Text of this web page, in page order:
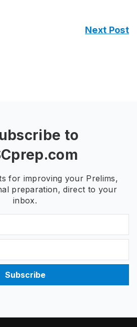
Next Post
to
for improving your Prelims,
preparation, direct to your
inbox.
Subscribe